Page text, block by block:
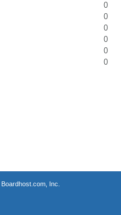
0
0
0
0
0
0
Boardhost.com, Inc.